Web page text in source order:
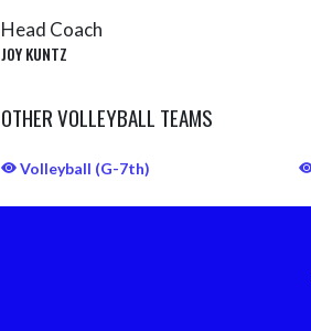
Head Coach
JOY KUNTZ
OTHER VOLLEYBALL TEAMS
Volleyball (G-7th)